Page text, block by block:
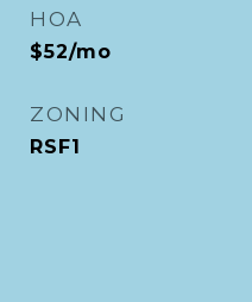
HOA
$52/mo
ZONING
RSF1